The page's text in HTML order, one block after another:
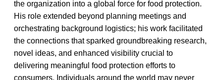
the organization into a global force for food protection.
His role extended beyond planning meetings and
orchestrating background logistics; his work facilitated
the connections that sparked groundbreaking research,
novel ideas, and enhanced visibility crucial to
delivering meaningful food protection efforts to
consumers. Individuals around the world may never